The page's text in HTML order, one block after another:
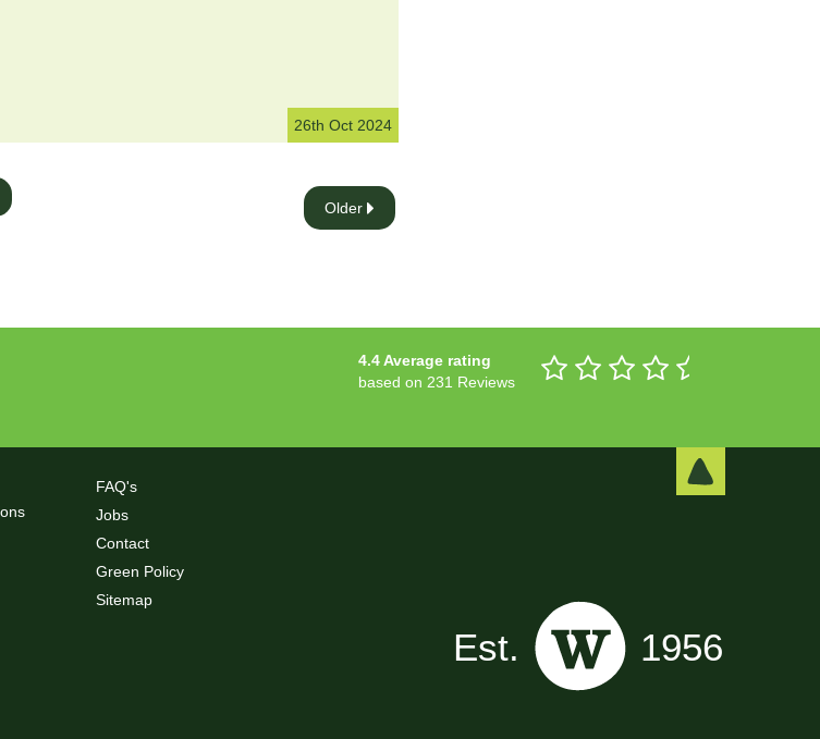
26th Oct 2024
Older
4.4 Average rating
based on 231 Reviews
FAQ's
Jobs
Contact
Green Policy
Sitemap